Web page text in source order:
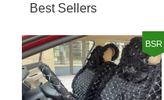
Best Sellers
BSR